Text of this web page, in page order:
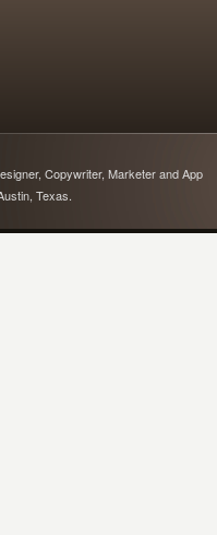
Copywriter, Marketer and App
Texas.